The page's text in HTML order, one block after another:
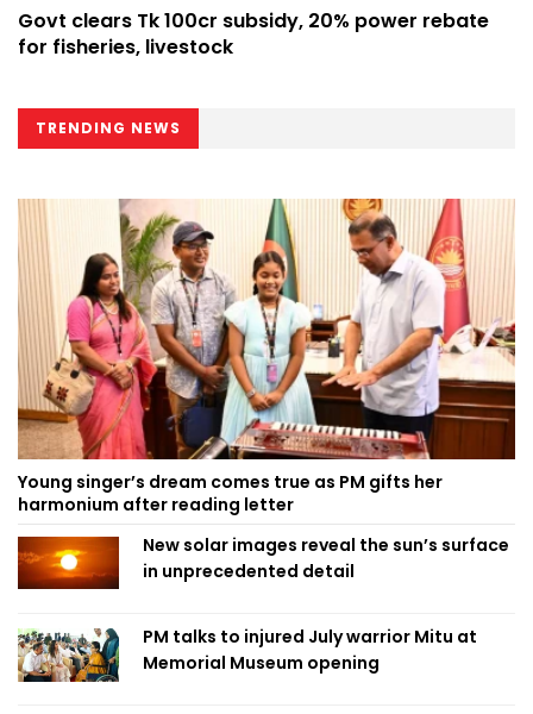
Govt clears Tk 100cr subsidy, 20% power rebate
for fisheries, livestock
TRENDING NEWS
Young singer’s dream comes true as PM gifts her
harmonium after reading letter
New solar images reveal the sun’s surface
in unprecedented detail
PM talks to injured July warrior Mitu at
Memorial Museum opening